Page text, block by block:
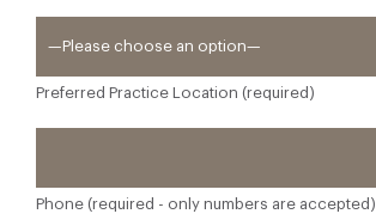
Preferred Practice Location (required)
Phone (required - only numbers are accepted)